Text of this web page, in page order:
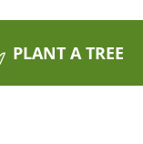
PLANT A TREE